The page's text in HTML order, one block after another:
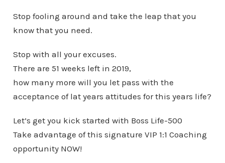
Stop fooling around and take the leap that you
know that you need.
Stop with all your excuses.
There are 51 weeks left in 2019,
how many more will you let pass with the
acceptance of lat years attitudes for this years life?
Let’s get you kick started with Boss Life-500
Take advantage of this signature VIP 1:1 Coaching
opportunity NOW!